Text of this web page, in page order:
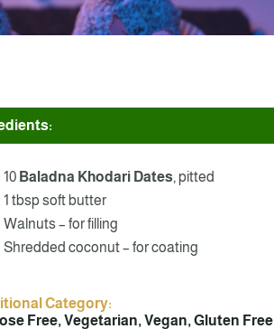
10 Baladna Khodari Dates, pitted
1 tbsp soft butter
Walnuts – for filling
Shredded coconut – for coating
Category:
Free, Vegetarian, Vegan, Gluten Free